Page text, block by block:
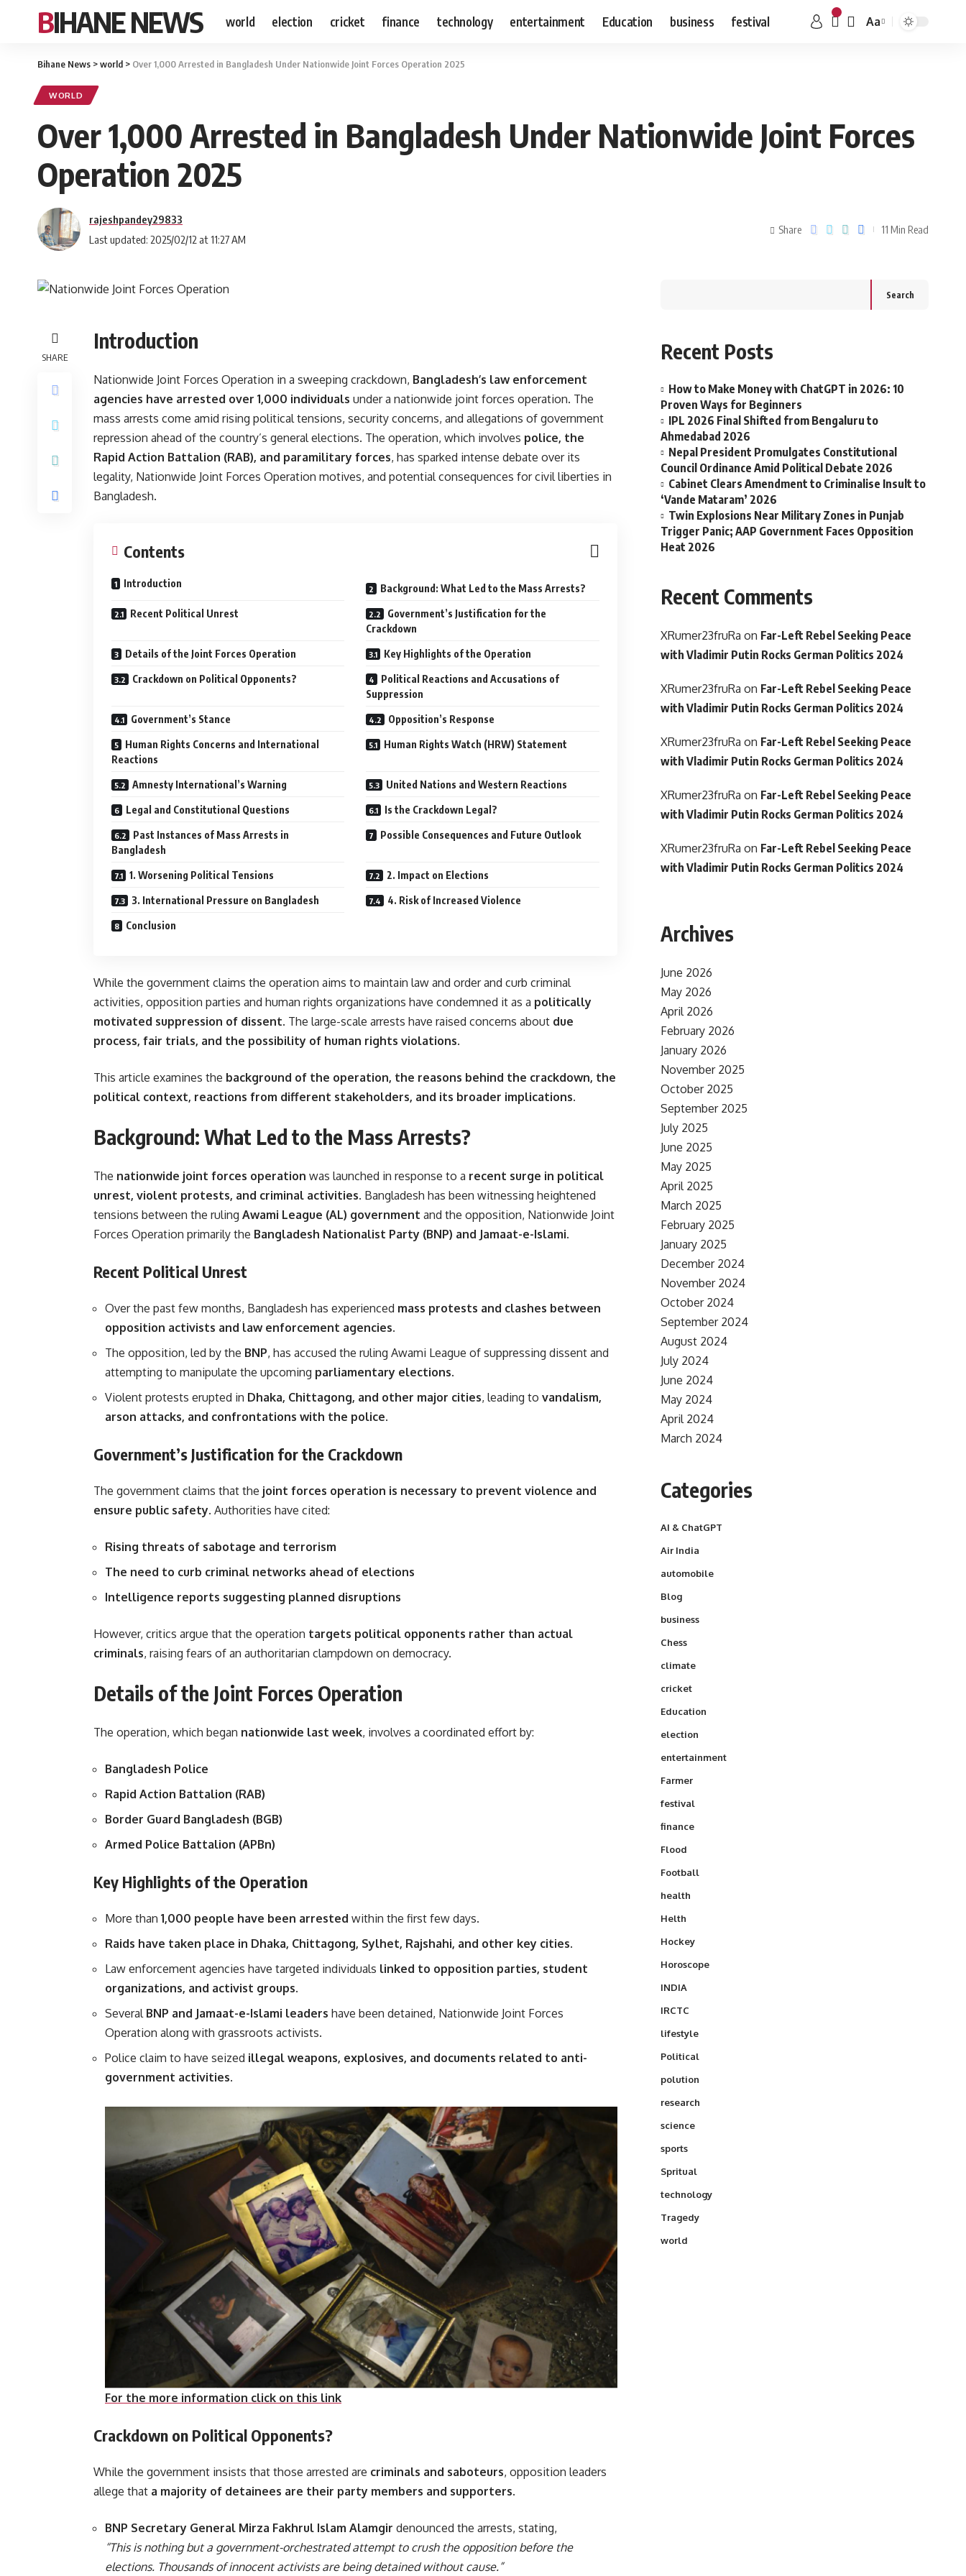
BIHANE NEWS world election cricket finance technology entertainment Education business festival Aa
Bihane News >world > Over 1,000 Arrested in Bangladesh Under Nationwide Joint Forces Operation 2025
WORLD
Over 1,000 Arrested in Bangladesh Under Nationwide Joint Forces
Operation 2025
Last updated: 2025/02/12 at 11:27 AM
rajeshpandey29833
Share 11 Min Read
SHARE
Introduction
Nationwide Joint Forces Operation in a sweeping crackdown, Bangladesh’s law enforcement
agencies have arrested over 1,000 individuals under a nationwide joint forces operation. The
mass arrests come amid rising political tensions, security concerns, and allegations of government
repression ahead of the country’s general elections. The operation, which involves police, the
Rapid Action Battalion (RAB), and paramilitary forces, has sparked intense debate over its
legality, Nationwide Joint Forces Operation motives, and potential consequences for civil liberties in
Bangladesh.
Contents
Introduction Background: What Led to the Mass Arrests?
Recent Political Unrest
Government’s Justification for the
Crackdown
Details of the Joint Forces Operation Key Highlights of the Operation
Crackdown on Political Opponents?
Political Reactions and Accusations of
Suppression
Government’s Stance Opposition’s Response
Human Rights Concerns and International
Reactions
Human Rights Watch (HRW) Statement
Amnesty International’s Warning United Nations and Western Reactions
Legal and Constitutional Questions Is the Crackdown Legal?
Past Instances of Mass Arrests in
Bangladesh
Possible Consequences and Future Outlook
1. Worsening Political Tensions 2. Impact on Elections
3. International Pressure on Bangladesh 4. Risk of Increased Violence
Conclusion
While the government claims the operation aims to maintain law and order and curb criminal
activities, opposition parties and human rights organizations have condemned it as a politically
motivated suppression of dissent. The large-scale arrests have raised concerns about due
process, fair trials, and the possibility of human rights violations.
This article examines the background of the operation, the reasons behind the crackdown, the
political context, reactions from different stakeholders, and its broader implications.
Background: What Led to the Mass Arrests?
The nationwide joint forces operation was launched in response to a recent surge in political
unrest, violent protests, and criminal activities. Bangladesh has been witnessing heightened
tensions between the ruling Awami League (AL) government and the opposition, Nationwide Joint
Forces Operation primarily the Bangladesh Nationalist Party (BNP) and Jamaat-e-Islami.
Recent Political Unrest
Over the past few months, Bangladesh has experienced mass protests and clashes between
opposition activists and law enforcement agencies.
The opposition, led by the BNP, has accused the ruling Awami League of suppressing dissent and
attempting to manipulate the upcoming parliamentary elections.
Violent protests erupted in Dhaka, Chittagong, and other major cities, leading to vandalism,
arson attacks, and confrontations with the police.
Government’s Justification for the Crackdown
The government claims that the joint forces operation is necessary to prevent violence and
ensure public safety. Authorities have cited:
Rising threats of sabotage and terrorism
The need to curb criminal networks ahead of elections
Intelligence reports suggesting planned disruptions
However, critics argue that the operation targets political opponents rather than actual
criminals, raising fears of an authoritarian clampdown on democracy.
Details of the Joint Forces Operation
The operation, which began nationwide last week, involves a coordinated effort by:
Bangladesh Police
Rapid Action Battalion (RAB)
Border Guard Bangladesh (BGB)
Armed Police Battalion (APBn)
Key Highlights of the Operation
More than 1,000 people have been arrested within the first few days.
Raids have taken place in Dhaka, Chittagong, Sylhet, Rajshahi, and other key cities.
Law enforcement agencies have targeted individuals linked to opposition parties, student
organizations, and activist groups.
Several BNP and Jamaat-e-Islami leaders have been detained, Nationwide Joint Forces
Operation along with grassroots activists.
Police claim to have seized illegal weapons, explosives, and documents related to anti-
government activities.
For the more information click on this link
Crackdown on Political Opponents?
While the government insists that those arrested are criminals and saboteurs, opposition leaders
allege that a majority of detainees are their party members and supporters.
BNP Secretary General Mirza Fakhrul Islam Alamgir denounced the arrests, stating,
“This is nothing but a government-orchestrated attempt to crush the opposition before the
elections. Thousands of innocent activists are being detained without cause.”
Search
Recent Posts
How to Make Money with ChatGPT in 2026: 10
Proven Ways for Beginners
IPL 2026 Final Shifted from Bengaluru to
Ahmedabad 2026
Nepal President Promulgates Constitutional
Council Ordinance Amid Political Debate 2026
Cabinet Clears Amendment to Criminalise Insult to
‘Vande Mataram’ 2026
Twin Explosions Near Military Zones in Punjab
Trigger Panic; AAP Government Faces Opposition
Heat 2026
Recent Comments
XRumer23fruRa on Far-Left Rebel Seeking Peace
with Vladimir Putin Rocks German Politics 2024
XRumer23fruRa on Far-Left Rebel Seeking Peace
with Vladimir Putin Rocks German Politics 2024
XRumer23fruRa on Far-Left Rebel Seeking Peace
with Vladimir Putin Rocks German Politics 2024
XRumer23fruRa on Far-Left Rebel Seeking Peace
with Vladimir Putin Rocks German Politics 2024
XRumer23fruRa on Far-Left Rebel Seeking Peace
with Vladimir Putin Rocks German Politics 2024
Archives
June 2026
May 2026
April 2026
February 2026
January 2026
November 2025
October 2025
September 2025
July 2025
June 2025
May 2025
April 2025
March 2025
February 2025
January 2025
December 2024
November 2024
October 2024
September 2024
August 2024
July 2024
June 2024
May 2024
April 2024
March 2024
Categories
AI & ChatGPT
Air India
automobile
Blog
business
Chess
climate
cricket
Education
election
entertainment
Farmer
festival
finance
Flood
Football
health
Helth
Hockey
Horoscope
INDIA
IRCTC
lifestyle
Political
polution
research
science
sports
Spritual
technology
Tragedy
world